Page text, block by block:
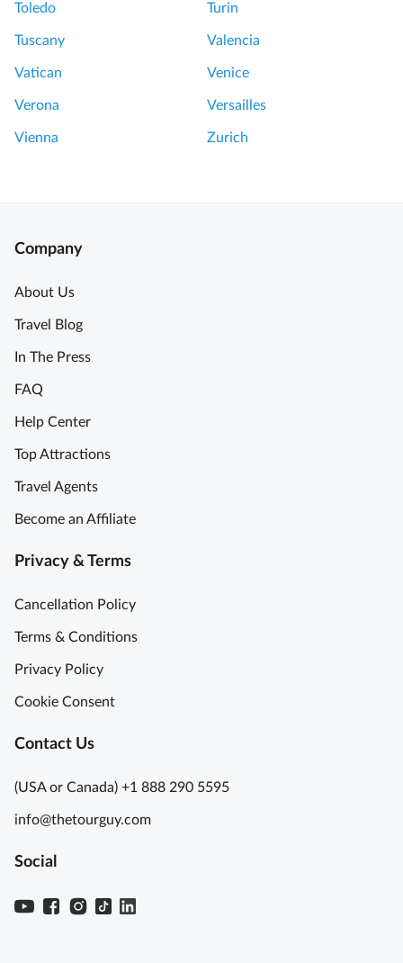
Toledo Turin
Tuscany Valencia
Vatican Venice
Verona Versailles
Vienna Zurich
Company
About Us
Travel Blog
In The Press
FAQ
Help Center
Top Attractions
Travel Agents
Become an Affiliate
Privacy & Terms
Cancellation Policy
Terms & Conditions
Privacy Policy
Cookie Consent
Contact Us
(USA or Canada) +1 888 290 5595
info@thetourguy.com
Social